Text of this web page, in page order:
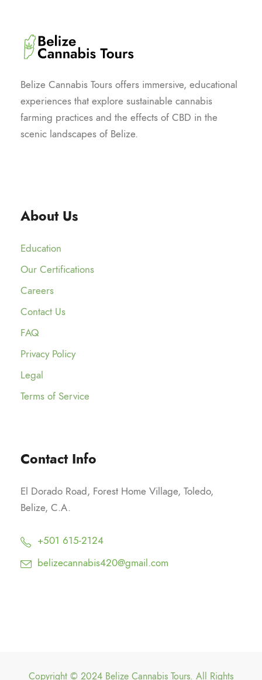
Belize Cannabis Tours offers immersive, educational
experiences that explore sustainable cannabis
farming practices and the effects of CBD in the
scenic landscapes of Belize.
About Us
Education
Our Certifications
Careers
Contact Us
FAQ
Privacy Policy
Legal
Terms of Service
Contact Info
El Dorado Road, Forest Home Village, Toledo,
Belize, C.A.
+501 615-2124
belizecannabis420@gmail.com
Copyright © 2024 Belize Cannabis Tours. All Rights